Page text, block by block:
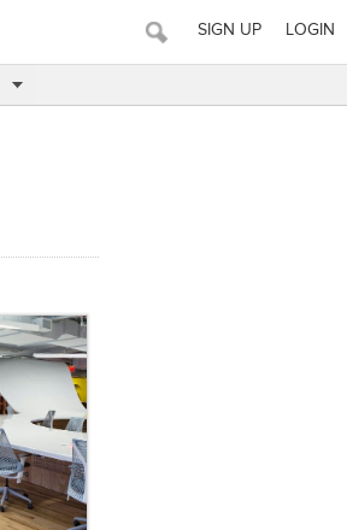
SIGN UP LOGIN